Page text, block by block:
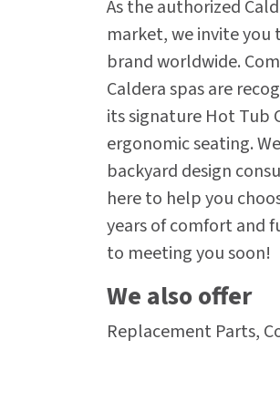
As the authorized
market, we invite
brand worldwide.
Caldera spas are
its signature Hot Tub
ergonomic seating.
backyard design
here to help you
years of comfort and
to meeting you soon!
We also offer
Replacement Parts,